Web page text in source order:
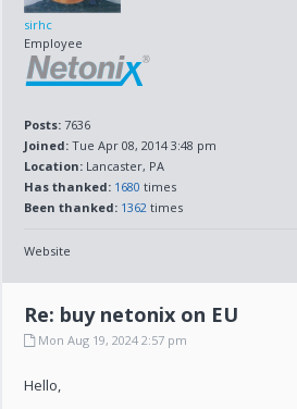
sirhc
Employee
Posts: 7636
Joined: Tue Apr 08, 2014 3:48 pm
Location: Lancaster, PA
Has thanked: 1680 times
Been thanked: 1362 times
Website
Re: buy netonix on EU
Mon Aug 19, 2024 2:57 pm
Hello,